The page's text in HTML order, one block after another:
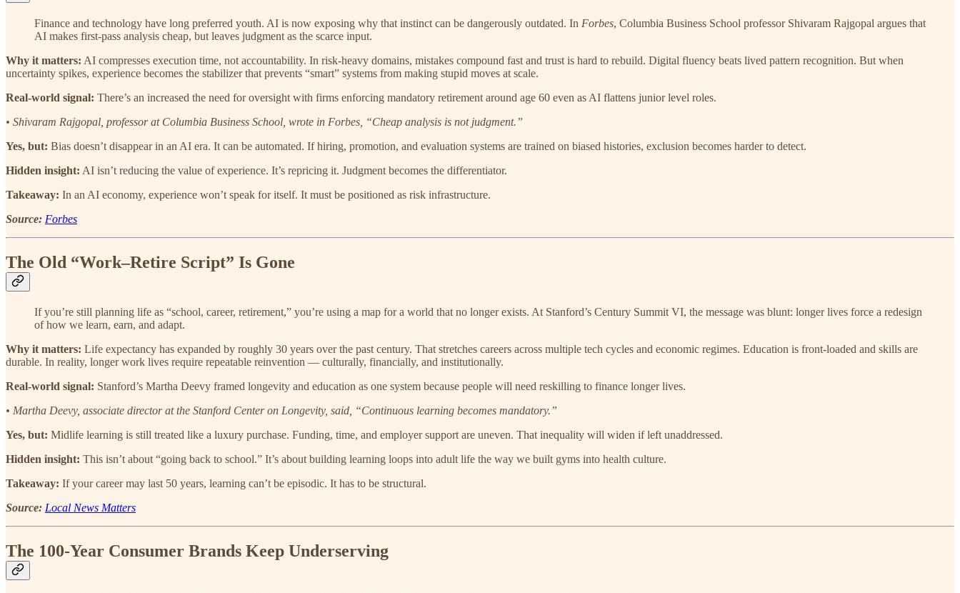
Finance and technology have long preferred youth. AI is now exposing why that instinct can be dangerously outdated. In Forbes, Columbia Business School professor Shivaram Rajgopal argues that
AI makes first-pass analysis cheap, but leaves judgment as the scarce input.
Why it matters: AI compresses execution time, not accountability. In risk-heavy domains, mistakes compound fast and trust is hard to rebuild. Digital fluency beats lived pattern recognition. But when
uncertainty spikes, experience becomes the stabilizer that prevents “smart” systems from making stupid moves at scale.
Real-world signal: There’s an increased the need for oversight with firms enforcing mandatory retirement around age 60 even as AI flattens junior level roles.
• Shivaram Rajgopal, professor at Columbia Business School, wrote in Forbes, “Cheap analysis is not judgment.”
Yes, but: Bias doesn’t disappear in an AI era. It can be automated. If hiring, promotion, and evaluation systems are trained on biased histories, exclusion becomes harder to detect.
Hidden insight: AI isn’t reducing the value of experience. It’s repricing it. Judgment becomes the differentiator.
Takeaway: In an AI economy, experience won’t speak for itself. It must be positioned as risk infrastructure.
Source: Forbes
The Old “Work–Retire Script” Is Gone
If you’re still planning life as “school, career, retirement,” you’re using a map for a world that no longer exists. At Stanford’s Century Summit VI, the message was blunt: longer lives force a redesign
of how we learn, earn, and adapt.
Why it matters: Life expectancy has expanded by roughly 30 years over the past century. That stretches careers across multiple tech cycles and economic regimes. Education is front-loaded and skills are
durable. In reality, longer work lives require repeatable reinvention — culturally, financially, and institutionally.
Real-world signal: Stanford’s Martha Deevy framed longevity and education as one system because people will need reskilling to finance longer lives.
• Martha Deevy, associate director at the Stanford Center on Longevity, said, “Continuous learning becomes mandatory.”
Yes, but: Midlife learning is still treated like a luxury purchase. Funding, time, and employer support are uneven. That inequality will widen if left unaddressed.
Hidden insight: This isn’t about “going back to school.” It’s about building learning loops into adult life the way we built gyms into health culture.
Takeaway: If your career may last 50 years, learning can’t be episodic. It has to be structural.
Source: Local News Matters
The 100-Year Consumer Brands Keep Underserving